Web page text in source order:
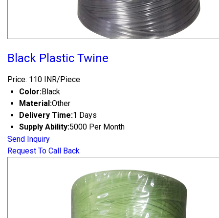
Black Plastic Twine
Price: 110 INR/Piece
Color:Black
Material:Other
Delivery Time:1 Days
Supply Ability:5000 Per Month
Send Inquiry
Request To Call Back